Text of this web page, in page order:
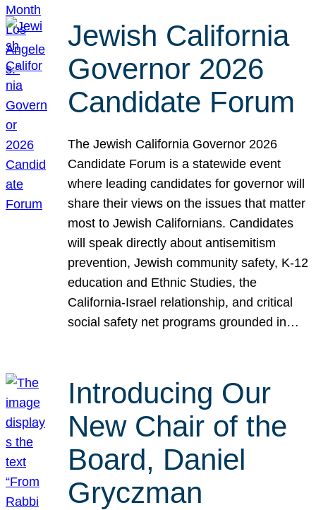
Jewish California
Governor 2026
Candidate Forum
The Jewish California Governor 2026
Candidate Forum is a statewide event
where leading candidates for governor will
share their views on the issues that matter
most to Jewish Californians. Candidates
will speak directly about antisemitism
prevention, Jewish community safety, K-12
education and Ethnic Studies, the
California-Israel relationship, and critical
social safety net programs grounded in…
Introducing Our
New Chair of the
Board, Daniel
Gryczman